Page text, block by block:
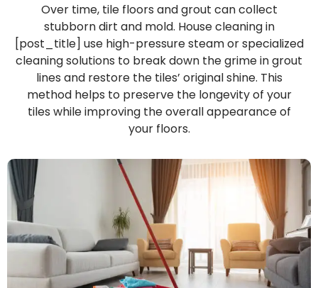
Over time, tile floors and grout can collect
stubborn dirt and mold. House cleaning in
[post_title] use high-pressure steam or specialized
cleaning solutions to break down the grime in grout
lines and restore the tiles’ original shine. This
method helps to preserve the longevity of your
tiles while improving the overall appearance of
your floors.